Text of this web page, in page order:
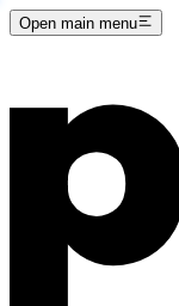
Open main menu